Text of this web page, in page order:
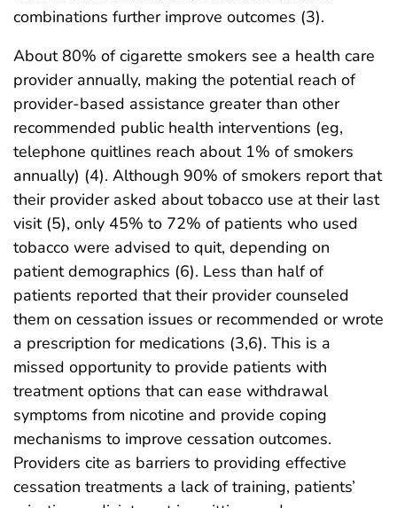
combinations further improve outcomes (3).
About 80% of cigarette smokers see a health care
provider annually, making the potential reach of
provider-based assistance greater than other
recommended public health interventions (eg,
telephone quitlines reach about 1% of smokers
annually) (4). Although 90% of smokers report that
their provider asked about tobacco use at their last
visit (5), only 45% to 72% of patients who used
tobacco were advised to quit, depending on
patient demographics (6). Less than half of
patients reported that their provider counseled
them on cessation issues or recommended or wrote
a prescription for medications (3,6). This is a
missed opportunity to provide patients with
treatment options that can ease withdrawal
symptoms from nicotine and provide coping
mechanisms to improve cessation outcomes.
Providers cite as barriers to providing effective
cessation treatments a lack of training, patients’